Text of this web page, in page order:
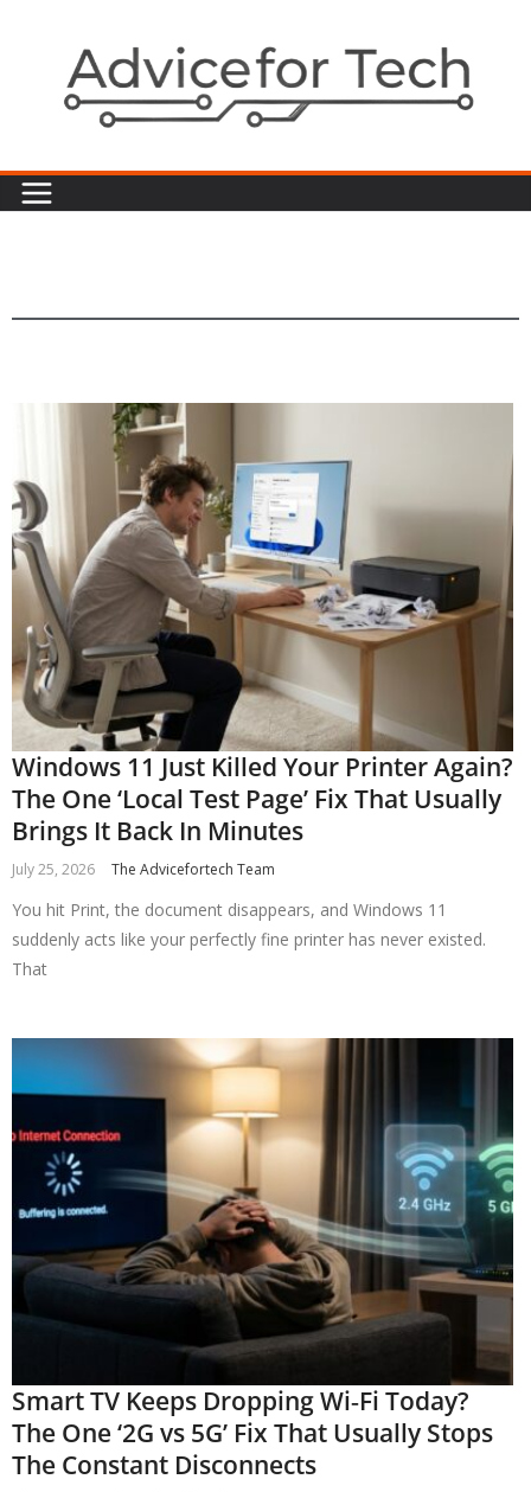
Windows 11 Just Killed Your Printer Again?
The One ‘Local Test Page’ Fix That Usually
Brings It Back In Minutes
July 25, 2026 The Advicefortech Team
You hit Print, the document disappears, and Windows 11
suddenly acts like your perfectly fine printer has never existed.
That
Smart TV Keeps Dropping Wi‑Fi Today?
The One ‘2G vs 5G’ Fix That Usually Stops
The Constant Disconnects